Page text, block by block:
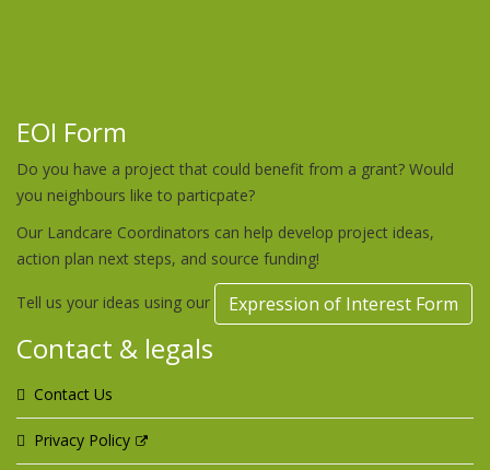
EOI Form
Do you have a project that could benefit from a grant? Would
you neighbours like to particpate?
Our Landcare Coordinators can help develop project ideas,
action plan next steps, and source funding!
Tell us your ideas using our Expression of Interest Form
Contact & legals
Contact Us
Privacy Policy